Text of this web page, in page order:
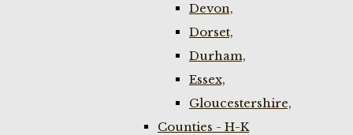
Devon,
Dorset,
Durham,
Essex,
Gloucestershire,
Counties - H-K